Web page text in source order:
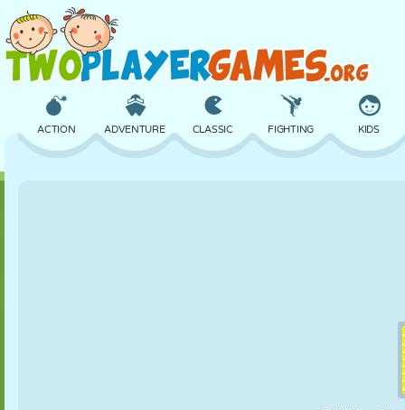
ACTION ADVENTURE CLASSIC FIGHTING KIDS